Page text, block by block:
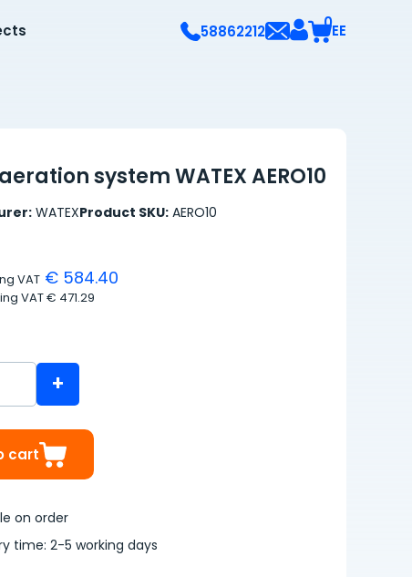
58862212 0EE
system WATEX AERO10
WATEXProduct SKU:AERO10
VAT€ 584.40
VAT€ 471.29
+
cart
on order
time: 2-5 working days